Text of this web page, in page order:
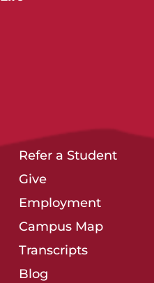
Refer a Student
Give
Employment
Campus Map
Transcripts
Blog